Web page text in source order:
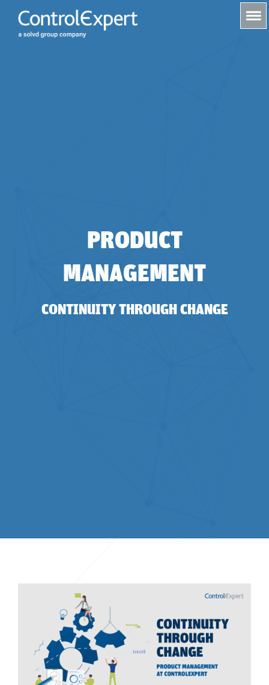
s
PRODUCT
MANAGEMENT
CONTINUITY THROUGH CHANGE